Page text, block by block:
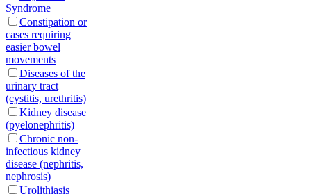
Syndrome
Constipation or
cases requiring
easier bowel
movements
Diseases of the
urinary tract
(cystitis, urethritis)
Kidney disease
(pyelonephritis)
Chronic non-
infectious kidney
disease (nephritis,
nephrosis)
Urolithiasis